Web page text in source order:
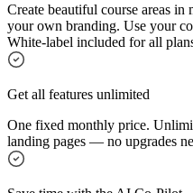
Create beautiful course areas in
your own branding. Use your
White-label included for all
Get all features unlimited
One fixed monthly price.
landing pages — no upgrades